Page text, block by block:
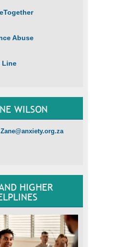
Abuse
Line
WILSON
HIGHER